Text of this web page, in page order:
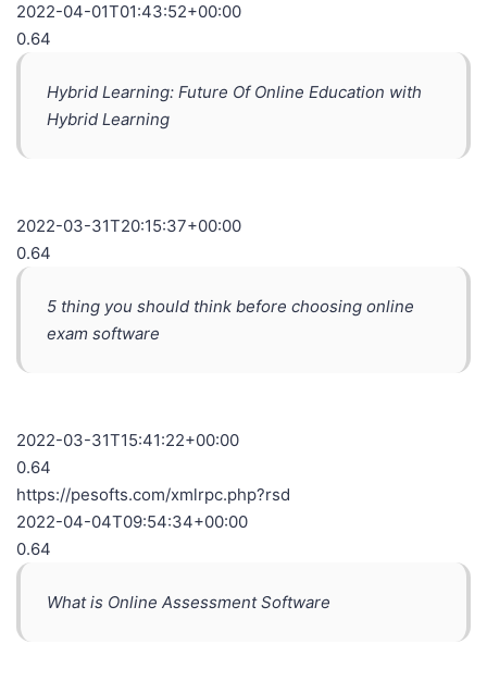
2022-04-01T01:43:52+00:00
0.64
Hybrid Learning: Future Of Online Education with
Hybrid Learning
2022-03-31T20:15:37+00:00
0.64
5 thing you should think before choosing online
exam software
2022-03-31T15:41:22+00:00
0.64
https://pesofts.com/xmlrpc.php?rsd
2022-04-04T09:54:34+00:00
0.64
What is Online Assessment Software